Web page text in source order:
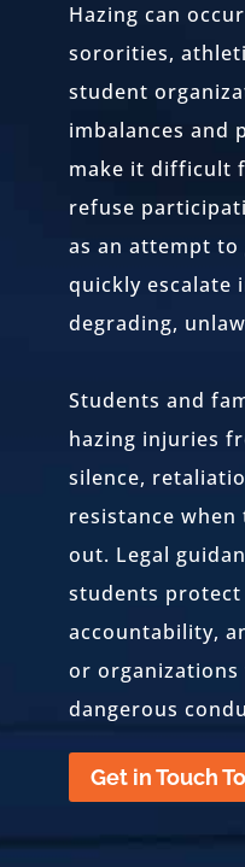
Hazing can
sororities,
student
imbalances and
make it difficult
refuse
as an attempt to
quickly escalate
degrading,
Students and
hazing injuries
silence,
resistance
out. Legal
students
accountability,
or
dangerous
Get in Touch